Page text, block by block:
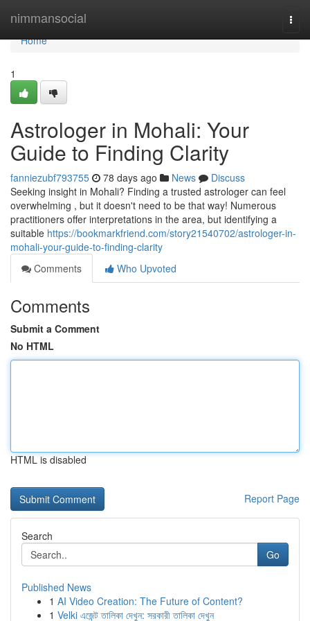
nimmansocial
Home
Home
1
Astrologer in Mohali: Your
Guide to Finding Clarity
fanniezubf793755 78 days ago News
Discuss
Seeking insight in Mohali? Finding a trusted astrologer can feel
overwhelming , but it doesn't need to be that way! Numerous
practitioners offer interpretations in the area, but identifying a
suitable https://bookmarkfriend.com/story21540702/astrologer-in-
mohali-your-guide-to-finding-clarity
Comments
Who Upvoted
Comments
Submit a Comment
No HTML
HTML is disabled
Report Page
Search
Go
Published News
1 AI Video Creation: The Future of Content?
1 Velki এজেন্ট তালিকা দেখুন: সরকারী তালিকা দেখুন